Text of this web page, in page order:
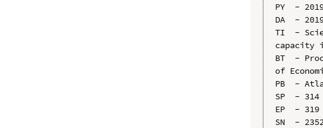
PY  -
DA  -
TI  -
capacity
BT  -
of
PB  -
SP  - 314
EP  - 319
SN  -